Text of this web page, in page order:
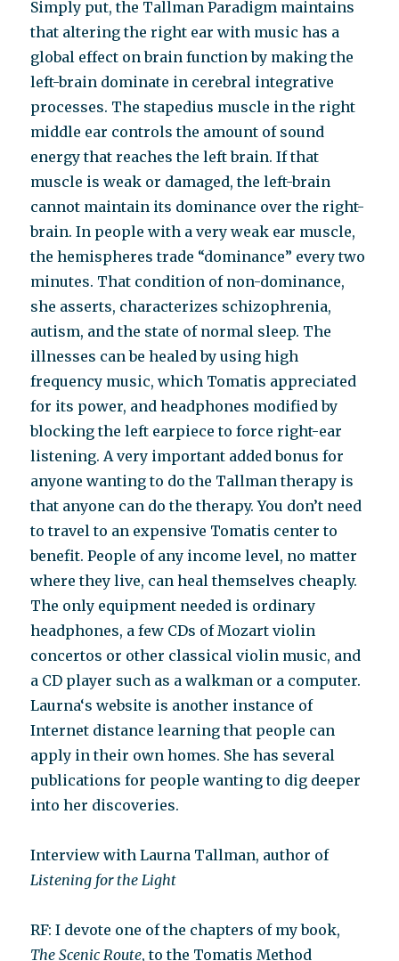
Simply put, the Tallman Paradigm maintains
that altering the right ear with music has a
global effect on brain function by making the
left-brain dominate in cerebral integrative
processes. The stapedius muscle in the right
middle ear controls the amount of sound
energy that reaches the left brain. If that
muscle is weak or damaged, the left-brain
cannot maintain its dominance over the right-
brain. In people with a very weak ear muscle,
the hemispheres trade “dominance” every two
minutes. That condition of non-dominance,
she asserts, characterizes schizophrenia,
autism, and the state of normal sleep. The
illnesses can be healed by using high
frequency music, which Tomatis appreciated
for its power, and headphones modified by
blocking the left earpiece to force right-ear
listening. A very important added bonus for
anyone wanting to do the Tallman therapy is
that anyone can do the therapy. You don’t need
to travel to an expensive Tomatis center to
benefit. People of any income level, no matter
where they live, can heal themselves cheaply.
The only equipment needed is ordinary
headphones, a few CDs of Mozart violin
concertos or other classical violin music, and
a CD player such as a walkman or a computer.
Laurna‘s website is another instance of
Internet distance learning that people can
apply in their own homes. She has several
publications for people wanting to dig deeper
into her discoveries.
Interview with Laurna Tallman, author of
Listening for the Light
RF: I devote one of the chapters of my book,
The Scenic Route, to the Tomatis Method